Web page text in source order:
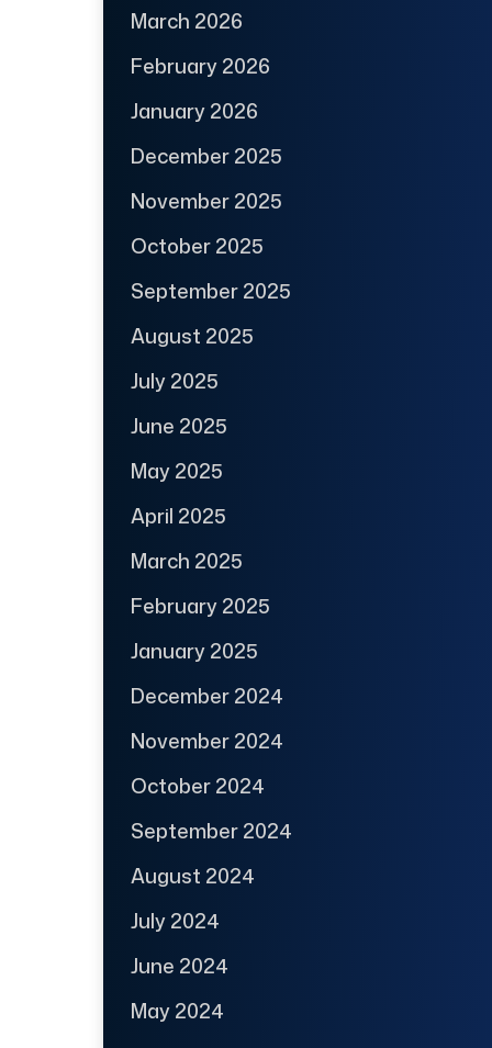
March 2026
February 2026
January 2026
December 2025
November 2025
October 2025
September 2025
August 2025
July 2025
June 2025
May 2025
April 2025
March 2025
February 2025
January 2025
December 2024
November 2024
October 2024
September 2024
August 2024
July 2024
June 2024
May 2024